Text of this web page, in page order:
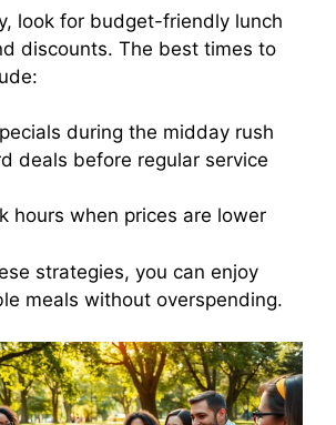
look for budget-friendly lunch
discounts. The best times to
during the midday rush
deals before regular service
hours when prices are lower
strategies, you can enjoy
meals without overspending.